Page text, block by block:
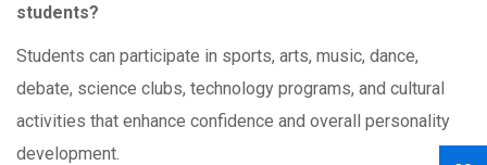
students?
Students can participate in sports, arts, music, dance,
debate, science clubs, technology programs, and cultural
activities that enhance confidence and overall personality
development.